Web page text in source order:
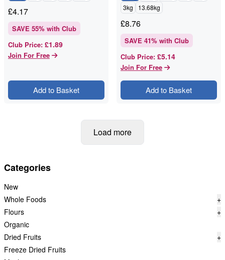
Categories
New
Whole Foods
+
Flours
+
Organic
Dried Fruits
+
Freeze Dried Fruits
£4.17
SAVE 55% with Club
Club Price: £1.89
Join For Free
Add to Basket
3kg
13.68kg
£8.76
SAVE 41% with Club
Club Price: £5.14
Join For Free
Add to Basket
Load more